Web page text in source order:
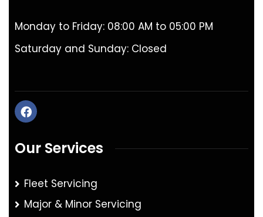
Monday to Friday: 08:00 AM to 05:00 PM
Saturday and Sunday: Closed
Our Services
Fleet Servicing
Major & Minor Servicing